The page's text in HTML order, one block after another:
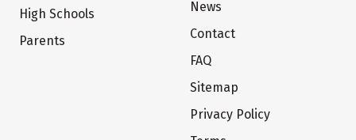
High Schools
Parents
News
Contact
FAQ
Sitemap
Privacy Policy